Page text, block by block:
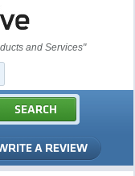
and Services"